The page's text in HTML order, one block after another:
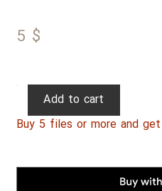
5 $
Persian
112
Add to cart
Buy 5 files or more and